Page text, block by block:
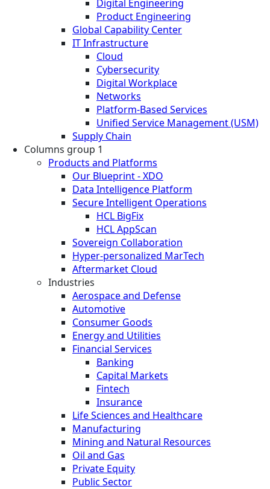
Digital Engineering
Product Engineering
Global Capability Center
IT Infrastructure
Cloud
Cybersecurity
Digital Workplace
Networks
Platform-Based Services
Unified Service Management (USM)
Supply Chain
Columns group 1
Products and Platforms
Our Blueprint - XDO
Data Intelligence Platform
Secure Intelligent Operations
HCL BigFix
HCL AppScan
Sovereign Collaboration
Hyper-personalized MarTech
Aftermarket Cloud
Industries
Aerospace and Defense
Automotive
Consumer Goods
Energy and Utilities
Financial Services
Banking
Capital Markets
Fintech
Insurance
Life Sciences and Healthcare
Manufacturing
Mining and Natural Resources
Oil and Gas
Private Equity
Public Sector